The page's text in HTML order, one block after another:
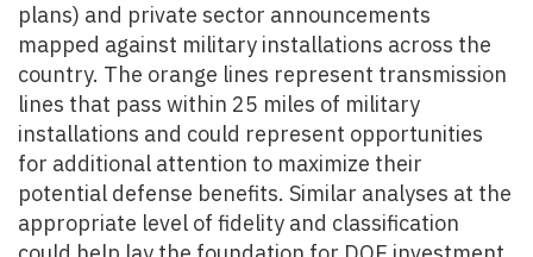
plans) and private sector announcements
mapped against military installations across the
country. The orange lines represent transmission
lines that pass within 25 miles of military
installations and could represent opportunities
for additional attention to maximize their
potential defense benefits. Similar analyses at the
appropriate level of fidelity and classification